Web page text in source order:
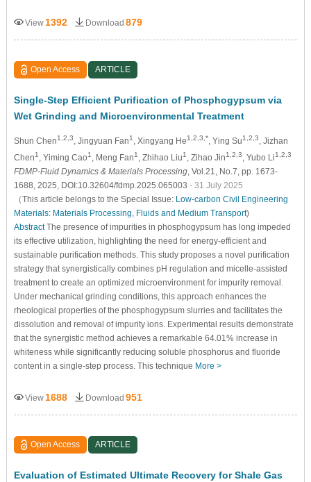
View 1392 Download 879
Open Access ARTICLE
Single-Step Efficient Purification of Phosphogypsum via
Wet Grinding and Microenvironmental Treatment
Shun Chen1,2,3 , Jingyuan Fan1 , Xingyang He1,2,3,* , Ying Su1,2,3
, Jizhan
Chen1 , Yiming Cao1 , Meng Fan1 , Zhihao Liu1 , Zihao Jin1,2,3 , Yubo Li1,2,3
FDMP-Fluid Dynamics & Materials Processing, Vol.21, No.7, pp. 1673-
1688, 2025, DOI:10.32604/fdmp.2025.065003 - 31 July 2025
（This article belongs to the Special Issue: Low-carbon Civil Engineering
Materials: Materials Processing, Fluids and Medium Transport)
AbstractThe presence of impurities in phosphogypsum has long impeded
its effective utilization, highlighting the need for energy-efficient and
sustainable purification methods. This study proposes a novel purification
strategy that synergistically combines pH regulation and micelle-assisted
treatment to create an optimized microenvironment for impurity removal.
Under mechanical grinding conditions, this approach enhances the
rheological properties of the phosphogypsum slurries and facilitates the
dissolution and removal of impurity ions. Experimental results demonstrate
that the synergistic method achieves a remarkable 64.01% increase in
whiteness while significantly reducing soluble phosphorus and fluoride
content in a single-step process. This technique More >
View 1688 Download 951
Open Access ARTICLE
Evaluation of Estimated Ultimate Recovery for Shale Gas